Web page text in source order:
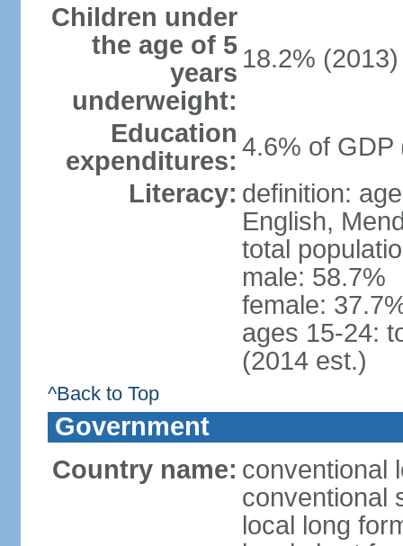
Children under
the age of 5
years
underweight:
18.2% (2013)
Education
expenditures: 4.6% of GDP
Literacy: definition:
English,
total
male: 58.7%
female:
ages 15-24:
(2014 est.)
^Back to Top
Government
Country name: conventional
conventional
local long